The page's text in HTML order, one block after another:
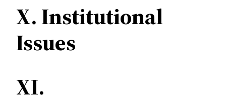
X.Institutional
Issues
XI.